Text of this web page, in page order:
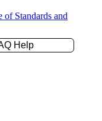
of Standards and
Help